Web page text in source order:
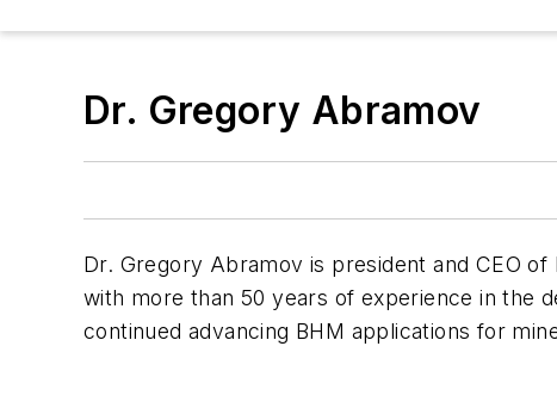
Dr. Gregory Abramov
Dr. Gregory Abramov is president and CEO
with more than 50 years of experience in the
continued advancing BHM applications for